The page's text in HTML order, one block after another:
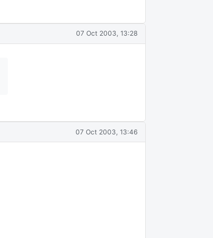
07 Oct 2003, 13:28
07 Oct 2003, 13:46